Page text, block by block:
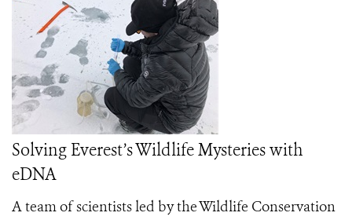
Solving Everest’s Wildlife Mysteries with
eDNA
A team of scientists led by the Wildlife Conservation